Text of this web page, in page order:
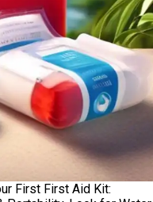
First First Aid Kit: